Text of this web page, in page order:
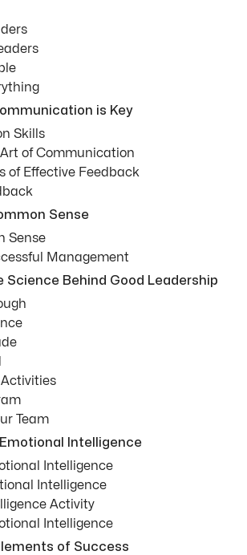
is Key
Skills
of Communication
of Effective Feedback
Sense
Sense
Management
Science Behind Good Leadership
Team
Intelligence
Intelligence
Intelligence
Activity
Intelligence
of Success